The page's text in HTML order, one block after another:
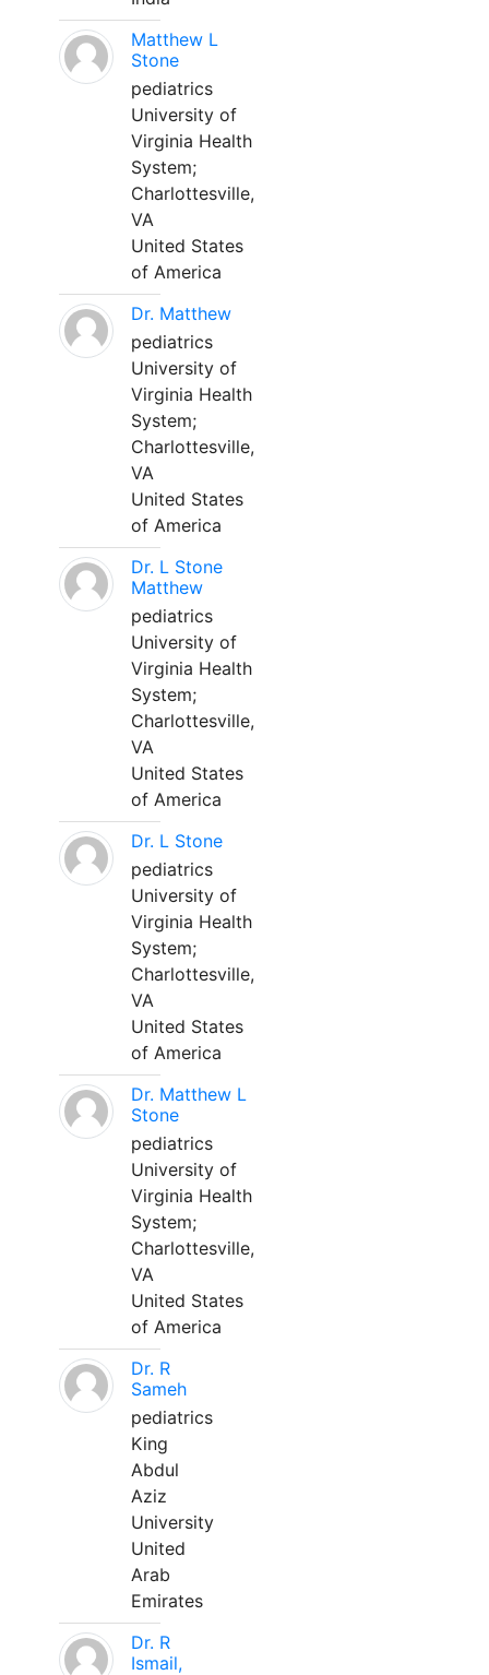
Matthew L
Stone
pediatrics
University of
Virginia Health
System;
Charlottesville,
VA
United States
of America
Dr. Matthew
pediatrics
University of
Virginia Health
System;
Charlottesville,
VA
United States
of America
Dr. L Stone
Matthew
pediatrics
University of
Virginia Health
System;
Charlottesville,
VA
United States
of America
Dr. L Stone
pediatrics
University of
Virginia Health
System;
Charlottesville,
VA
United States
of America
Dr. Matthew L
Stone
pediatrics
University of
Virginia Health
System;
Charlottesville,
VA
United States
of America
Dr. R
Sameh
pediatrics
King
Abdul
Aziz
University
United
Arab
Emirates
Dr. R
Ismail,